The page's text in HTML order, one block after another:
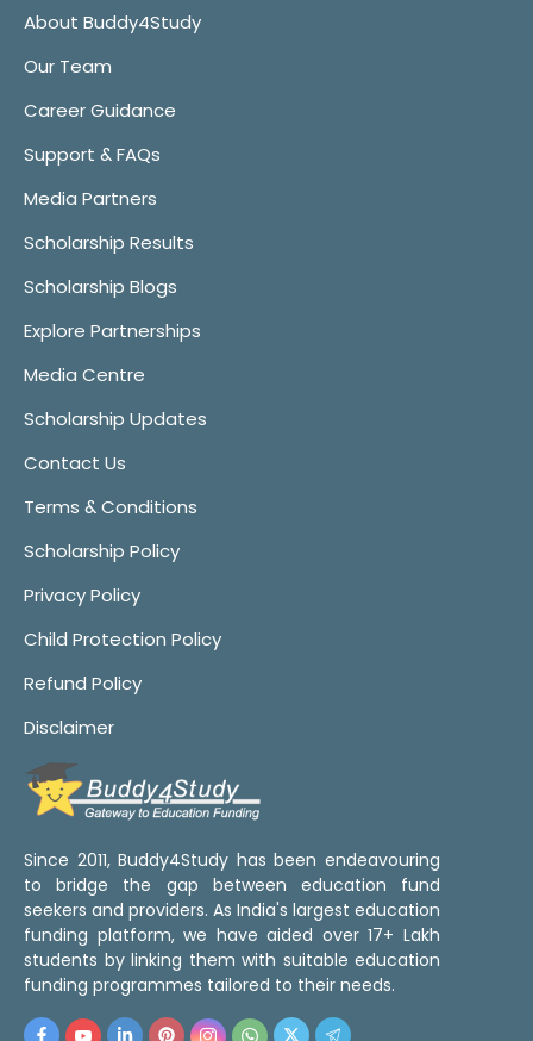
About Buddy4Study
Our Team
Career Guidance
Support & FAQs
Media Partners
Scholarship Results
Scholarship Blogs
Explore Partnerships
Media Centre
Scholarship Updates
Contact Us
Terms & Conditions
Scholarship Policy
Privacy Policy
Child Protection Policy
Refund Policy
Disclaimer
Since 2011, Buddy4Study has been endeavouring
to bridge the gap between education fund
seekers and providers. As India's largest education
funding platform, we have aided over 17+ Lakh
students by linking them with suitable education
funding programmes tailored to their needs.